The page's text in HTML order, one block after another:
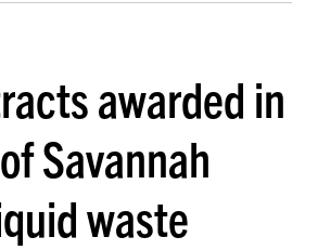
awarded in
Savannah
waste